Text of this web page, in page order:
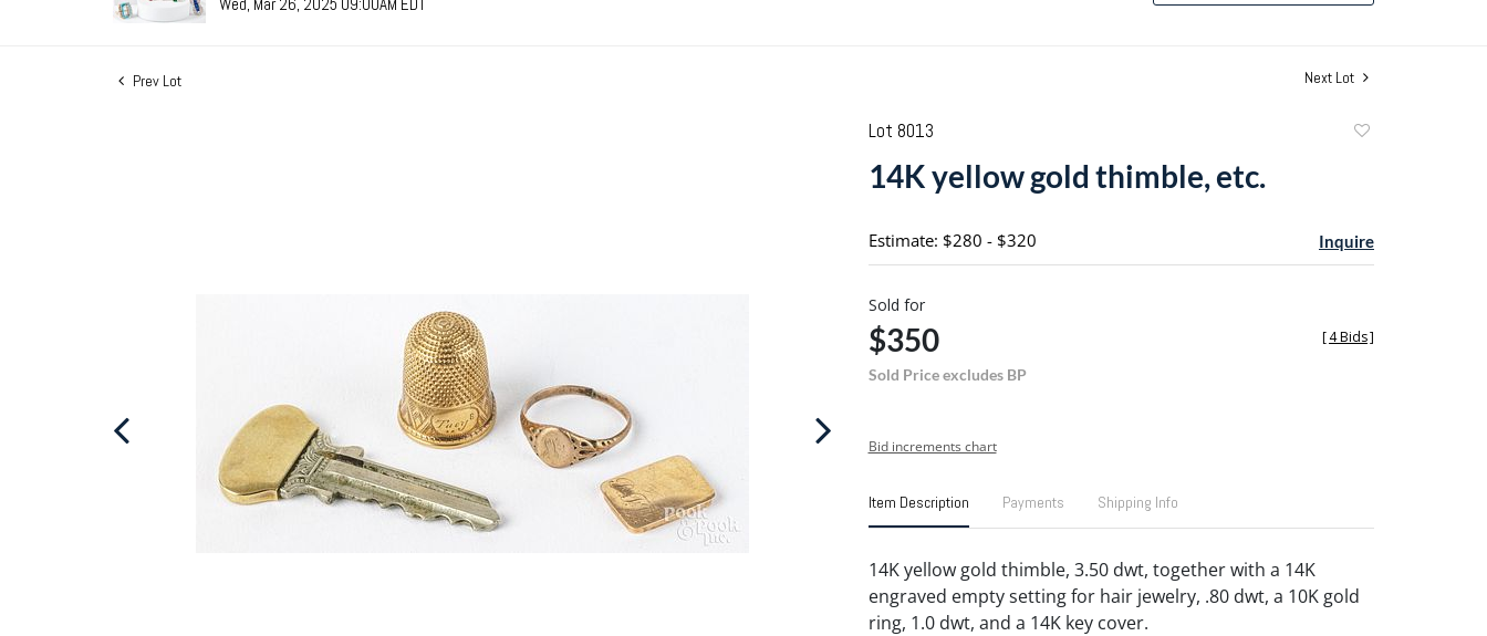
Prev Lot Next Lot
Lot 8013
14K yellow gold thimble, etc.
Estimate: $280 - $320 Inquire
Sold for
$350
Sold Price excludes BP
[4 Bids]
Bid increments chart
Item Description Payments Shipping Info
14K yellow gold thimble, 3.50 dwt, together with a 14K
engraved empty setting for hair jewelry, .80 dwt, a 10K gold
ring, 1.0 dwt, and a 14K key cover.